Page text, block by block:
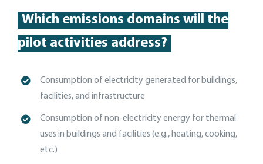
Which emissions domains will the
pilot activities address?
Consumption of electricity generated for buildings,
facilities, andinfrastructure
Consumption of non-electricity energy for thermal
uses in buildings and facilities (e.g., heating, cooking,
etc.)